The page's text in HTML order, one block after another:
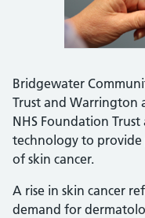
Bridgewater
Trust and Warrington
NHS Foundation
technology to provide
of skin cancer.
A rise in skin cancer
demand for